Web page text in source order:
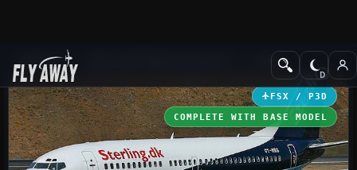
Add-ons Misc
FSX / P3D
COMPLETE WITH BASE MODEL